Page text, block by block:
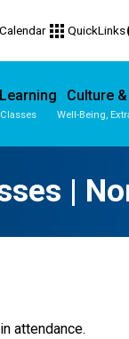
Calendar apps QuickLinks
Culture
Well-Being,
|
in attendance.